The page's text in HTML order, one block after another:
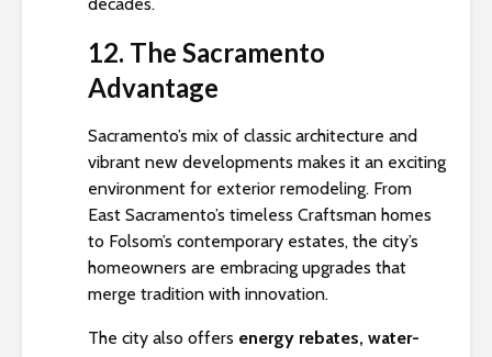
12. The Sacramento
Advantage
Sacramento’s mix of classic architecture and
vibrant new developments makes it an exciting
environment for exterior remodeling. From
East Sacramento’s timeless Craftsman homes
to Folsom’s contemporary estates, the city’s
homeowners are embracing upgrades that
merge tradition with innovation.
The city also offers energy rebates, water-